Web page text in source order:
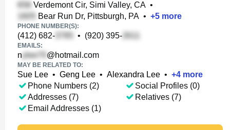
Verdemont Cir, Simi Valley, CA •
Bear Run Dr, Pittsburgh, PA • +5 more
PHONE NUMBER(S):
(412) 682- • (920) 395-
EMAILS:
n @hotmail.com
MAY BE RELATED TO:
Sue Lee • Geng Lee • Alexandra Lee • +4 more
Phone Numbers (2)
Addresses (7)
Email Addresses (1)
Social Profiles (0)
Relatives (7)